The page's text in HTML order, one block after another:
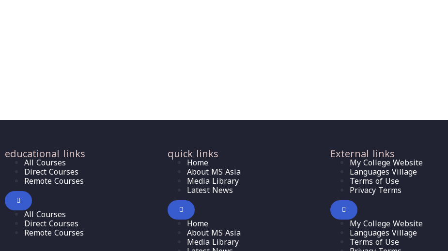
educational links
All Courses
Direct Courses
Remote Courses
All Courses
Direct Courses
Remote Courses
quick links
Home
About MS Asia
Media Library
Latest News
Home
About MS Asia
Media Library
External links
My College Website
Languages Village
Terms of Use
Privacy Terms
My College Website
Languages Village
Terms of Use